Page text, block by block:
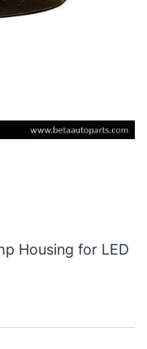
Housing for LED